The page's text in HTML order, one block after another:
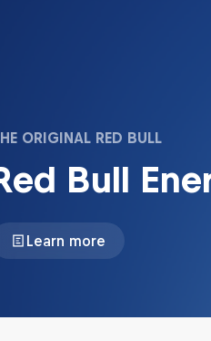
ORIGINAL RED BULL
Bull
Learn more